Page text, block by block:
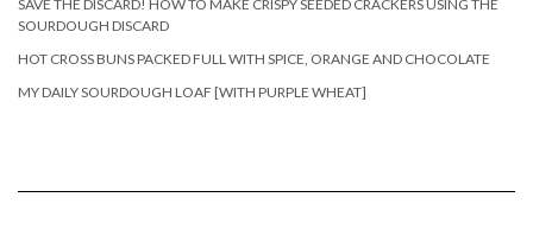
SAVE THE DISCARD! HOW TO MAKE CRISPY SEEDED CRACKERS USING THE
SOURDOUGH DISCARD
HOT CROSS BUNS PACKED FULL WITH SPICE, ORANGE AND CHOCOLATE
MY DAILY SOURDOUGH LOAF [WITH PURPLE WHEAT]